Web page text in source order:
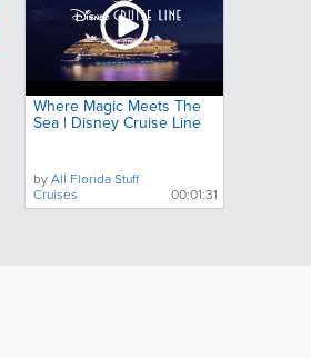
Where Magic Meets The
Sea | Disney Cruise Line
byAll Florida Stuff
Cruises
00:01:31